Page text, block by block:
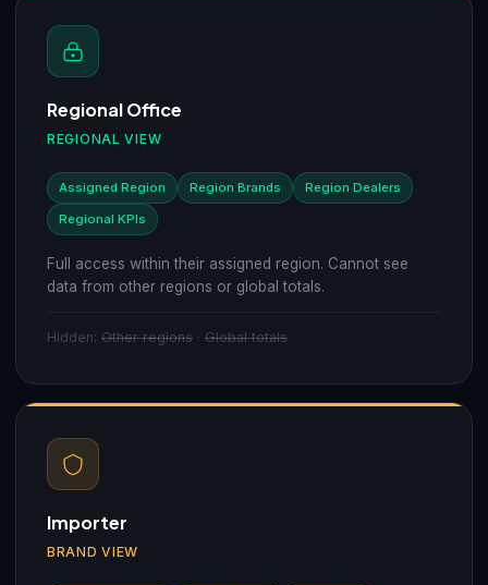
Regional Office
REGIONAL VIEW
Assigned Region Region Brands Region Dealers
Regional KPIs
Full access within their assigned region. Cannot see
data from other regions or global totals.
Hidden: Other regions · Global totals
Importer
BRAND VIEW